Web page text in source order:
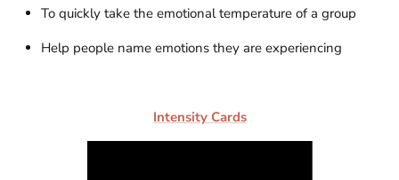
To quickly take the emotional temperature of a group
Help people name emotions they are experiencing
Intensity Cards